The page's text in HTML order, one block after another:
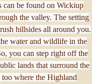
can be found on Wickiup
the valley. The setting
hillsides all around you.
water and wildlife in the
you can step right off the
lands that surround the
where the Highland